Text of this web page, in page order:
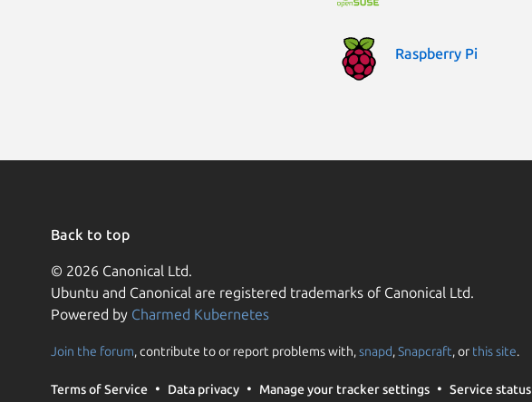
Raspberry Pi
Back to top
© 2026 Canonical Ltd.
Ubuntu and Canonical are registered trademarks of Canonical Ltd.
Powered by Charmed Kubernetes
Join the forum, contribute to or report problems with,snapd,Snapcraft, or this site.
Terms of Service Data privacy Manage your tracker settings Service status